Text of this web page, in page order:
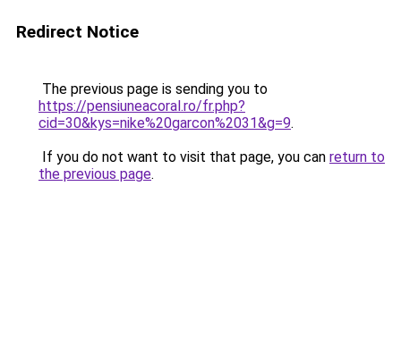
Redirect Notice
The previous page is sending you to
https://pensiuneacoral.ro/fr.php?
cid=30&kys=nike%20garcon%2031&g=9.
If you do not want to visit that page, you can return to
the previous page.